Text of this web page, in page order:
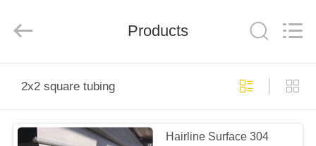
PRODUCTS
Rights
Products
2x2 square tubing
Hairline Surface 304